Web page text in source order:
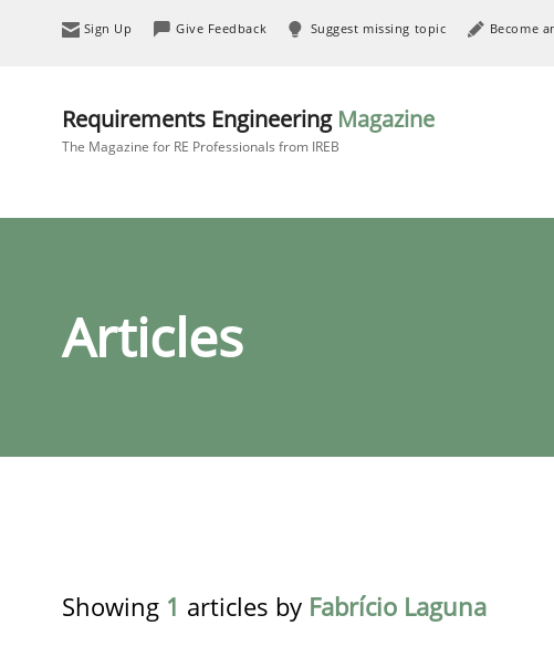
Sign Up Give Feedback Suggest missing topic Become
Requirements Engineering Magazine
The Magazine for RE Professionals from IREB
Articles
Showing 1 articles by Fabrício Laguna